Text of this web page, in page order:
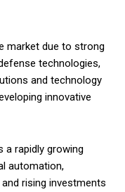
market due to strong
technologies,
and technology
innovative
a rapidly growing
automation,
rising investments